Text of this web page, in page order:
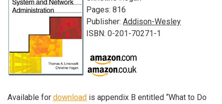
Pages: 816
Publisher: Addison-Wesley
ISBN: 0-201-70271-1
Available for download is appendix B entitled “What to Do